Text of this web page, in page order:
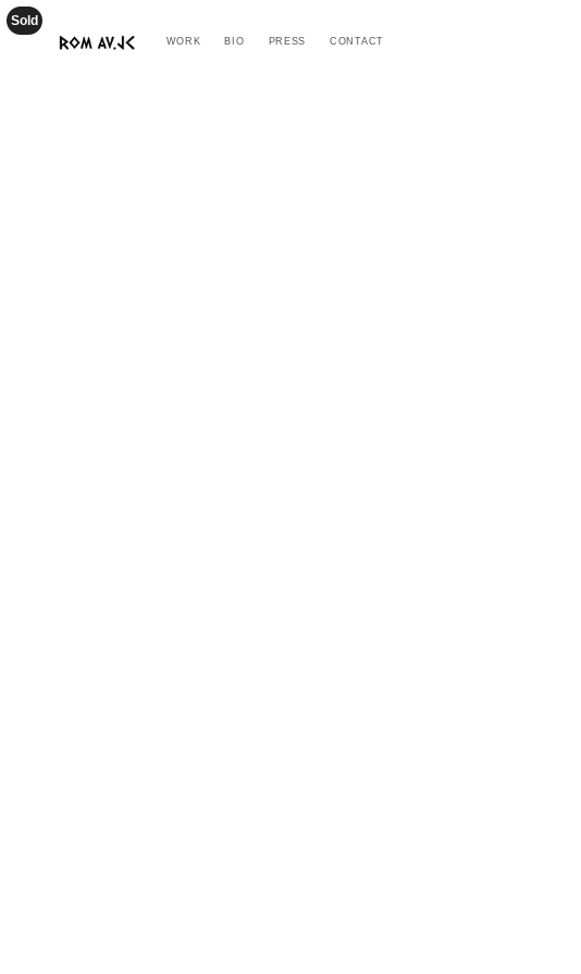
Sold
WORK BIO PRESS CONTACT